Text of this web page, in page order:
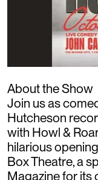
About the Show
Join us as
Hutcheson
with Howl &
hilarious
Box Theatre, a
Magazine for its